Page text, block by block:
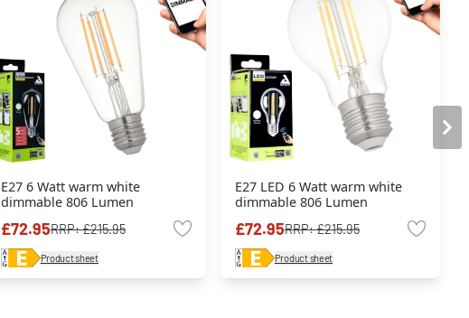
E27 6 Watt warm white
dimmable 806 Lumen
£72.95RRP:£215.95
Product sheet
E27 LED 6 Watt warm white
dimmable 806 Lumen
£72.95RRP:£215.95
Product sheet